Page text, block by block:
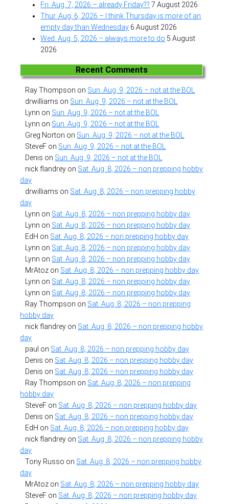
Fri. Aug. 7, 2026 – already Friday?? 7 August 2026
Thur. Aug. 6, 2026 – I think Thursday is more of an
empty day than Wednesday 6 August 2026
Wed. Aug. 5, 2026 – always more to do 5 August
2026
Recent Comments
Ray Thompson on Sun. Aug. 9, 2026 – not at the BOL
drwilliams on Sun. Aug. 9, 2026 – not at the BOL
Lynn on Sun. Aug. 9, 2026 – not at the BOL
Lynn on Sun. Aug. 9, 2026 – not at the BOL
Greg Norton on Sun. Aug. 9, 2026 – not at the BOL
SteveF on Sun. Aug. 9, 2026 – not at the BOL
Denis on Sun. Aug. 9, 2026 – not at the BOL
nick flandrey on Sat. Aug. 8, 2026 – non prepping hobby
day
drwilliams on Sat. Aug. 8, 2026 – non prepping hobby
day
Lynn on Sat. Aug. 8, 2026 – non prepping hobby day
Lynn on Sat. Aug. 8, 2026 – non prepping hobby day
EdH on Sat. Aug. 8, 2026 – non prepping hobby day
Lynn on Sat. Aug. 8, 2026 – non prepping hobby day
Lynn on Sat. Aug. 8, 2026 – non prepping hobby day
MrAtoz on Sat. Aug. 8, 2026 – non prepping hobby day
Lynn on Sat. Aug. 8, 2026 – non prepping hobby day
Lynn on Sat. Aug. 8, 2026 – non prepping hobby day
Ray Thompson on Sat. Aug. 8, 2026 – non prepping
hobby day
nick flandrey on Sat. Aug. 8, 2026 – non prepping hobby
day
paul on Sat. Aug. 8, 2026 – non prepping hobby day
Denis on Sat. Aug. 8, 2026 – non prepping hobby day
Denis on Sat. Aug. 8, 2026 – non prepping hobby day
Ray Thompson on Sat. Aug. 8, 2026 – non prepping
hobby day
SteveF on Sat. Aug. 8, 2026 – non prepping hobby day
Denis on Sat. Aug. 8, 2026 – non prepping hobby day
EdH on Sat. Aug. 8, 2026 – non prepping hobby day
nick flandrey on Sat. Aug. 8, 2026 – non prepping hobby
day
Tony Russo on Sat. Aug. 8, 2026 – non prepping hobby
day
MrAtoz on Sat. Aug. 8, 2026 – non prepping hobby day
SteveF on Sat. Aug. 8, 2026 – non prepping hobby day